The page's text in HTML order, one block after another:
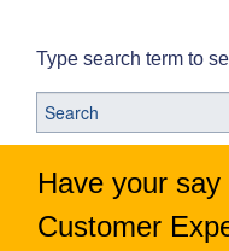
Type search term to
Have your
Customer